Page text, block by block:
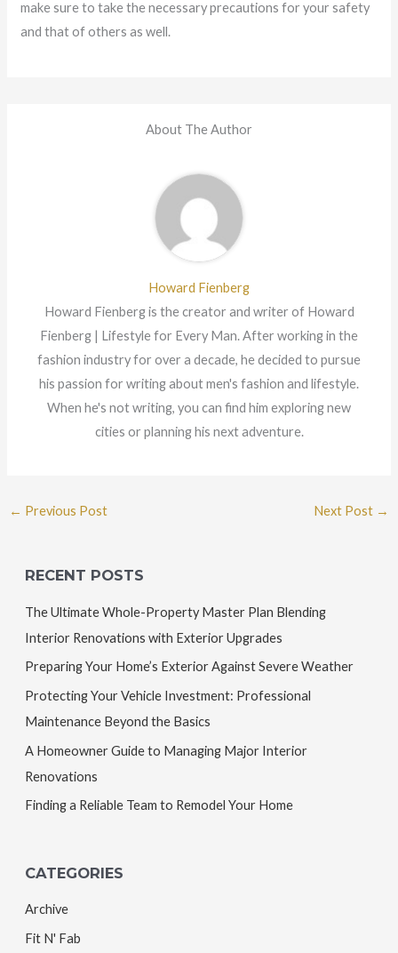
make sure to take the necessary precautions for your safety
and that of others as well.
About The Author
Howard Fienberg
Howard Fienberg is the creator and writer of Howard
Fienberg | Lifestyle for Every Man. After working in the
fashion industry for over a decade, he decided to pursue
his passion for writing about men's fashion and lifestyle.
When he's not writing, you can find him exploring new
cities or planning his next adventure.
← Previous Post Next Post →
RECENT POSTS
The Ultimate Whole-Property Master Plan Blending
Interior Renovations with Exterior Upgrades
Preparing Your Home’s Exterior Against Severe Weather
Protecting Your Vehicle Investment: Professional
Maintenance Beyond the Basics
A Homeowner Guide to Managing Major Interior
Renovations
Finding a Reliable Team to Remodel Your Home
CATEGORIES
Archive
Fit N' Fab